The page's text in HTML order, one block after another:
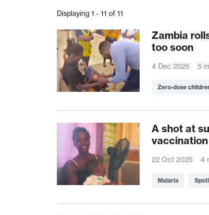
Displaying 1 - 11 of 11
Zambia
too soon
4 Dec 2025 5
Zero-dose
A shot at
vaccination
22 Oct 2025 4
Malaria